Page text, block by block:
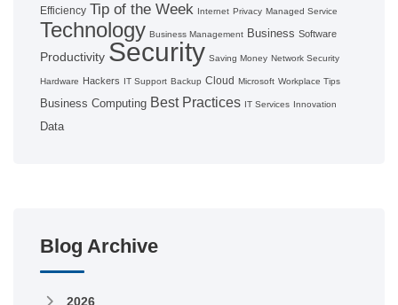
Efficiency Tip of the Week Internet Privacy Managed Service
Technology Business Management Business Software
Productivity Security Saving Money Network Security
Hardware Hackers IT Support Backup Cloud Microsoft Workplace Tips
Business Computing Best Practices IT Services Innovation
Data
Blog Archive
2026